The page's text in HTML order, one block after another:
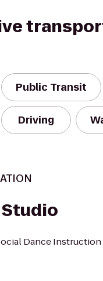
Public Transit
Driving
Dance Instruction